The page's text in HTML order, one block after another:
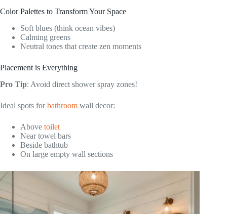
Color Palettes to Transform Your Space
Soft blues (think ocean vibes)
Calming greens
Neutral tones that create zen moments
Placement is Everything
Pro Tip: Avoid direct shower spray zones!
Ideal spots forbathroom wall decor:
Above toilet
Near towel bars
Beside bathtub
On large empty wall sections